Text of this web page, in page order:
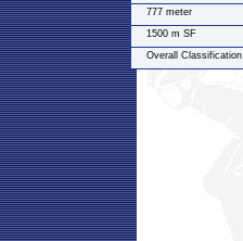
777 meter
1500 m SF
Overall Classification